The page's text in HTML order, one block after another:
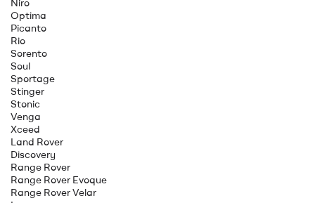
Niro
Optima
Picanto
Rio
Sorento
Soul
Sportage
Stinger
Stonic
Venga
Xceed
Land Rover
Discovery
Range Rover
Range Rover Evoque
Range Rover Velar